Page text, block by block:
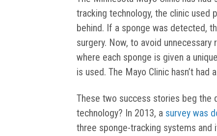
tracking technology, the clinic
behind. If a sponge was detected,
surgery. Now, to avoid
where each sponge is given a
is used. The Mayo Clinic hasn’t had
These two success stories beg the
technology? In 2013, a survey was
three sponge-tracking systems